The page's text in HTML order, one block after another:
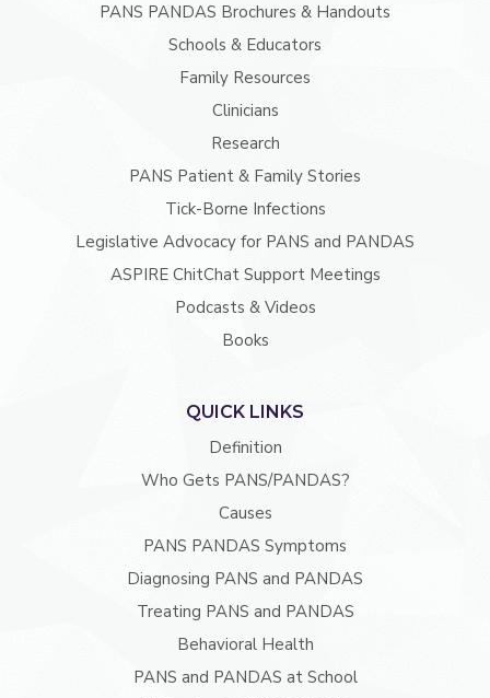
PANS PANDAS Brochures & Handouts
Schools & Educators
Family Resources
Clinicians
Research
PANS Patient & Family Stories
Tick-Borne Infections
Legislative Advocacy for PANS and PANDAS
ASPIRE ChitChat Support Meetings
Podcasts & Videos
Books
QUICK LINKS
Definition
Who Gets PANS/PANDAS?
Causes
PANS PANDAS Symptoms
Diagnosing PANS and PANDAS
Treating PANS and PANDAS
Behavioral Health
PANS and PANDAS at School